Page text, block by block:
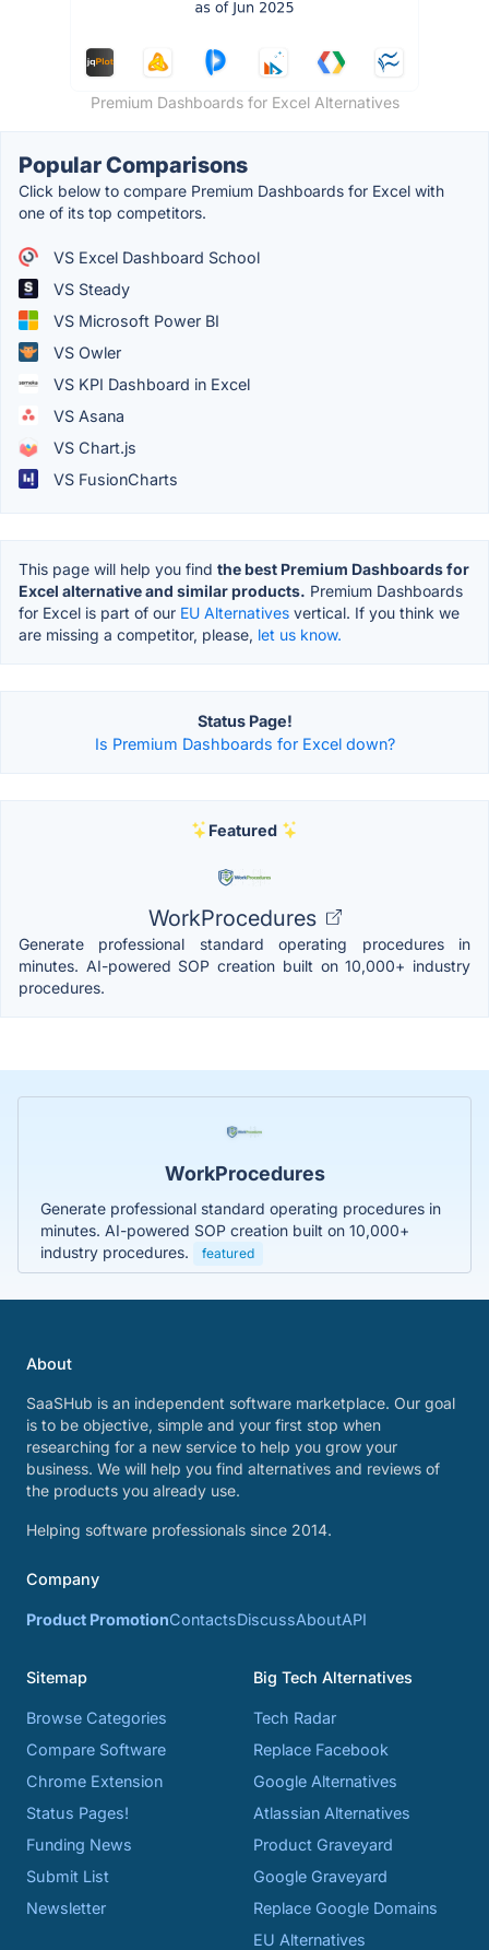
Premium Dashboards for Excel Alternatives
Popular Comparisons
Click below to compare Premium Dashboards for Excel with
one of its top competitors.
VS Excel Dashboard School
VS Steady
VS Microsoft Power BI
VS Owler
VS KPI Dashboard in Excel
VS Asana
VS Chart.js
VS FusionCharts
This page will help you find the best Premium Dashboards for
Excel alternative and similar products. Premium Dashboards
for Excel is part of our EU Alternatives vertical. If you think we
are missing a competitor, please, let us know.
Status Page!
Is Premium Dashboards for Excel down?
Featured
WorkProcedures
Generate professional standard operating procedures in
minutes. AI-powered SOP creation built on 10,000+ industry
procedures.
WorkProcedures
Generate professional standard operating procedures in
minutes. AI-powered SOP creation built on 10,000+
industry procedures.
featured
About
SaaSHub is an independent software marketplace. Our goal
is to be objective, simple and your first stop when
researching for a new service to help you grow your
business. We will help you find alternatives and reviews of
the products you already use.
Helping software professionals since 2014.
Company
Product PromotionContactsDiscussAboutAPI
Sitemap
Browse Categories
Compare Software
Chrome Extension
Status Pages!
Funding News
Submit List
Newsletter
Big Tech Alternatives
Tech Radar
Replace Facebook
Google Alternatives
Atlassian Alternatives
Product Graveyard
Google Graveyard
Replace Google Domains
EU Alternatives